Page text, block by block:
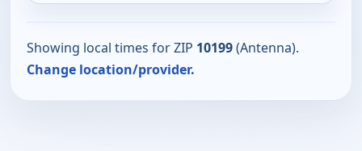
Showing local times for ZIP 10199(Antenna).
Change location/provider.